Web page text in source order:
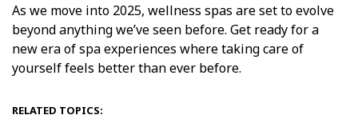
As we move into 2025, wellness spas are set to evolve
beyond anything we’ve seen before. Get ready for a
new era of spa experiences where taking care of
yourself feels better than ever before.
RELATED TOPICS: